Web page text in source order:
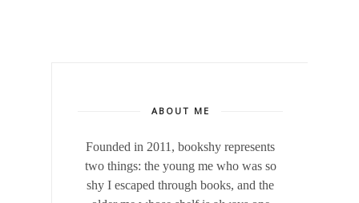
ABOUT ME
Founded in 2011, bookshy represents
two things: the young me who was so
shy I escaped through books, and the